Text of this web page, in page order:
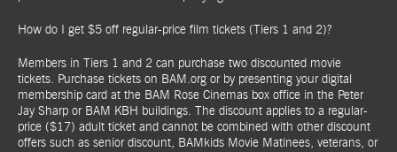
How do I get $5 off regular-price film tickets (Tiers 1 and 2)?
Members in Tiers 1 and 2 can purchase two discounted movie
tickets. Purchase tickets on BAM.org or by presenting your digital
membership card at the BAM Rose Cinemas box office in the Peter
Jay Sharp or BAM KBH buildings. The discount applies to a regular-
price ($17) adult ticket and cannot be combined with other discount
offers such as senior discount, BAMkids Movie Matinees, veterans, or